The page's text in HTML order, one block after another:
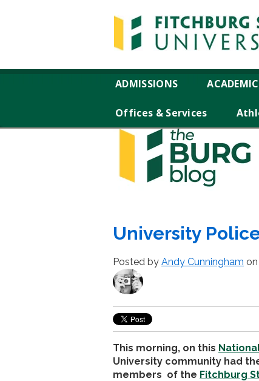
ADMISSIONS
Offices & Services
University
Posted by Andy Cunningham
This morning, on this
University community had
members of the Fitchburg